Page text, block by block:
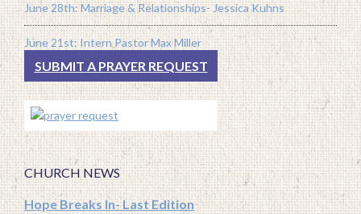
June 28th: Marriage & Relationships- Jessica Kuhns
June 21st: Intern Pastor Max Miller
SUBMIT A PRAYER REQUEST
CHURCH NEWS
Hope Breaks In- Last Edition